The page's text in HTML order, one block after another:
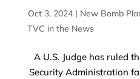
by|
Oct 3, 2024| New Bomb
TVC in the News
A U.S. Judge has ruled
Security Administration